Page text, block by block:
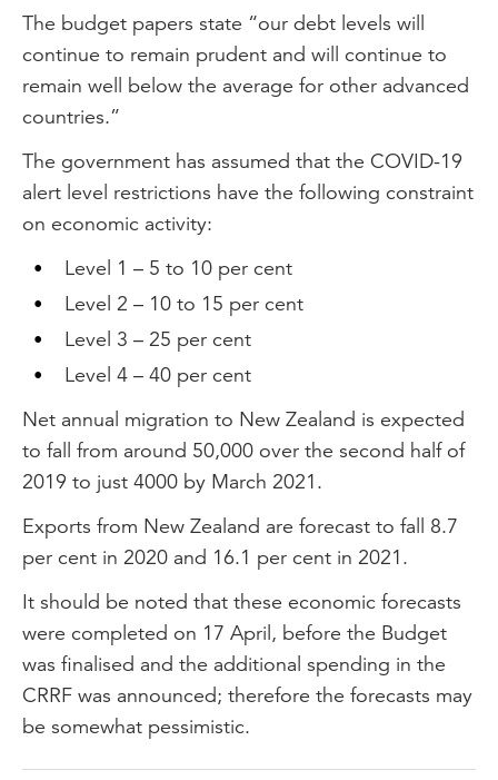
The budget papers state “our debt levels will
continue to remain prudent and will continue to
remain well below the average for other advanced
countries.”
The government has assumed that the COVID-19
alert level restrictions have the following constraint
on economic activity:
Level 1 – 5 to 10 per cent
Level 2 – 10 to 15 per cent
Level 3 – 25 per cent
Level 4 – 40 per cent
Net annual migration to New Zealand is expected
to fall from around 50,000 over the second half of
2019 to just 4000 by March 2021.
Exports from New Zealand are forecast to fall 8.7
per cent in 2020 and 16.1 per cent in 2021.
It should be noted that these economic forecasts
were completed on 17 April, before the Budget
was finalised and the additional spending in the
CRRF was announced; therefore the forecasts may
be somewhat pessimistic.